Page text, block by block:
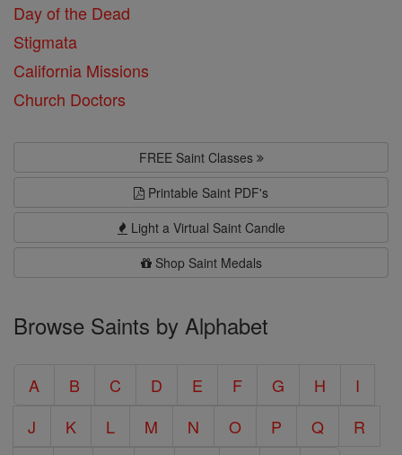
Day of the Dead
Stigmata
California Missions
Church Doctors
FREE Saint Classes
Printable Saint PDF's
Light a Virtual Saint Candle
Shop Saint Medals
Browse Saints by Alphabet
A B C D E F G H
I
J
K L M N O P Q
R